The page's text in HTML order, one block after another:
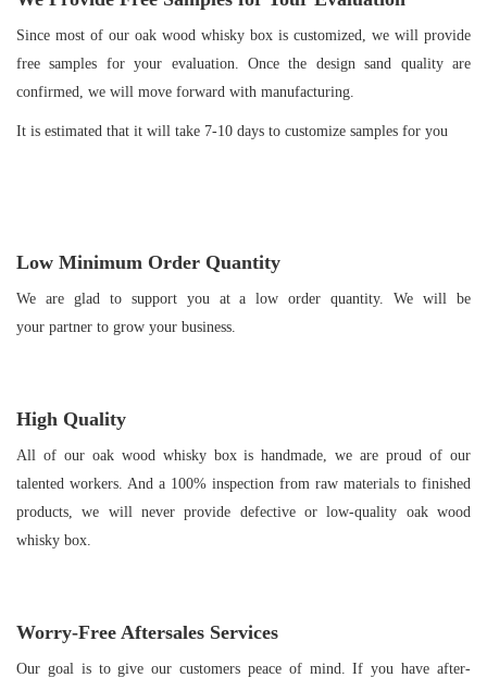
Since most of our oak wood whisky box is customized, we will provide
free samples for your evaluation. Once the design sand quality are
confirmed, we will move forward with manufacturing.
It is estimated that it will take 7-10 days to customize samples for you
Low Minimum Order Quantity
We are glad to support you at a low order quantity. We will be
your partner to grow your business.
High Quality
All of our oak wood whisky box is handmade, we are proud of our
talented workers. And a 100% inspection from raw materials to finished
products, we will never provide defective or low-quality oak wood
whisky box.
Worry-Free Aftersales Services
Our goal is to give our customers peace of mind. If you have after-